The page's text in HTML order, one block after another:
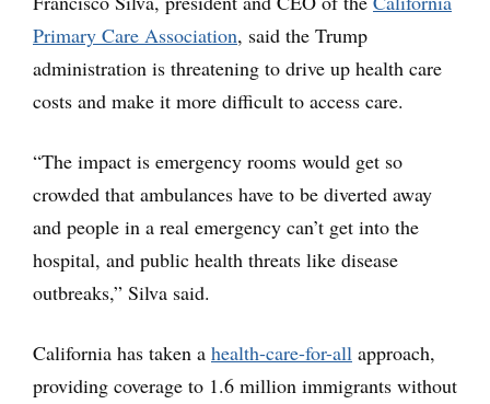
Primary Care Association, said the Trump
administration is threatening to drive up health care
costs and make it more difficult to access care.
“The impact is emergency rooms would get so
crowded that ambulances have to be diverted away
and people in a real emergency can’t get into the
hospital, and public health threats like disease
outbreaks,” Silva said.
California has taken a health-care-for-all approach,
providing coverage to 1.6 million immigrants without